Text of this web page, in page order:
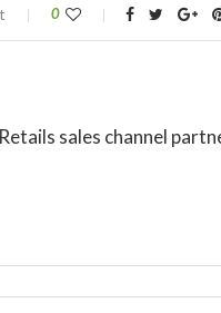
0
sales channel